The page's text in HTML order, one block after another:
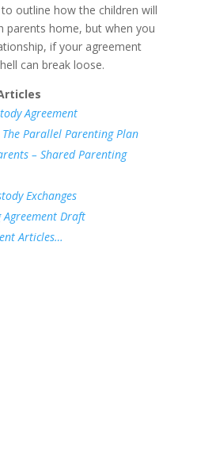
outline how the children will
parents home, but when you
if your agreement
can break loose.
Agreement
The Parallel Parenting Plan
– Shared Parenting
Exchanges
Draft
Articles…